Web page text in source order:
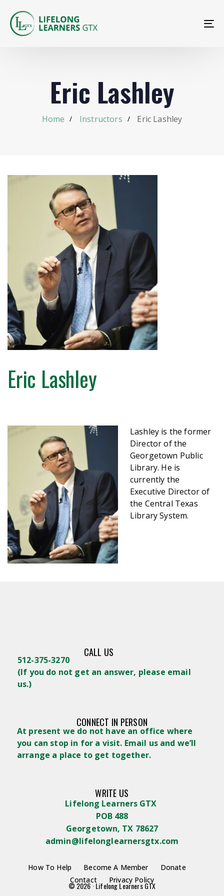
Eric Lashley
Home Instructors Eric Lashley
Eric Lashley
Lashley is the former
Director of the
Georgetown Public
Library. He is
currently the
Executive Director of
the Central Texas
Library System.
CALL US
512-375-3270
(If you do not get an answer, please email
us.)
CONNECT IN PERSON
At present we do not have an office where
you can stop in for a visit. Email us and we’ll
arrange a place to get together.
WRITE US
Lifelong Learners GTX
POB 488
Georgetown, TX 78627
admin@lifelonglearnersgtx.com
How To Help Become A Member
Donate
Contact
Privacy Policy
© 2026 · Lifelong Learners GTX